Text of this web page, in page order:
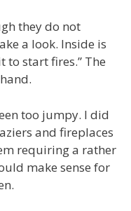
they do not
a look. Inside is
to start fires.” The
too jumpy. I did
and fireplaces
requiring a rather
make sense for